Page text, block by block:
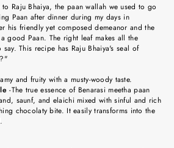
Raju Bhaiya, the paan wallah we used to go
Paan after dinner during my days in
his friendly yet composed demeanor and the
good Paan. The right leaf makes all the
This recipe has Raju Bhaiya's seal of
and fruity with a musty-woody taste.
-The true essence of Benarasi meetha paan
saunf, and elaichi mixed with sinful and rich
chocolaty bite. It easily transforms into the